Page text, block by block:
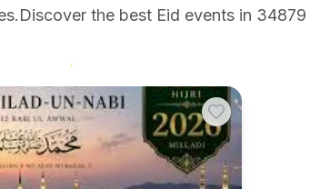
Discover the best Eid events in 34879